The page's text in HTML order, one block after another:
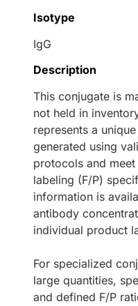
Isotype
IgG
Description
This conjugate is
not held in
represents a
generated using
protocols and
labeling (F/P)
information is
antibody
individual product
For specialized
large quantities,
and defined F/P